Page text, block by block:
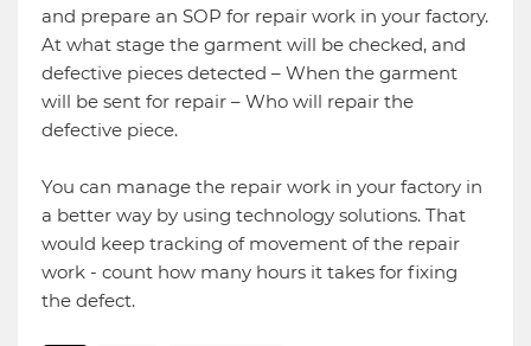
and prepare an SOP for repair work in your factory.
At what stage the garment will be checked, and
defective pieces detected – When the garment
will be sent for repair – Who will repair the
defective piece.
You can manage the repair work in your factory in
a better way by using technology solutions. That
would keep tracking of movement of the repair
work - count how many hours it takes for fixing
the defect.